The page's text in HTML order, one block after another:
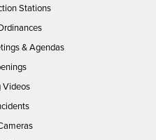
Stations
& Agendas
Videos